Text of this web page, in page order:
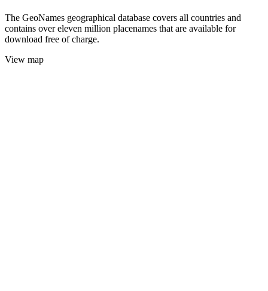
The GeoNames geographical database covers all countries and
contains over eleven million placenames that are available for
download free of charge.
View map